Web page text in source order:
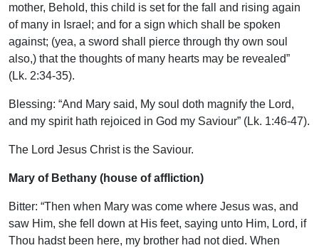
mother, Behold, this child is set for the fall and rising again
of many in Israel; and for a sign which shall be spoken
against; (yea, a sword shall pierce through thy own soul
also,) that the thoughts of many hearts may be revealed”
(Lk. 2:34-35).
Blessing: “And Mary said, My soul doth magnify the Lord,
and my spirit hath rejoiced in God my Saviour” (Lk. 1:46-47).
The Lord Jesus Christ is the Saviour.
Mary of Bethany (house of affliction)
Bitter: “Then when Mary was come where Jesus was, and
saw Him, she fell down at His feet, saying unto Him, Lord, if
Thou hadst been here, my brother had not died. When